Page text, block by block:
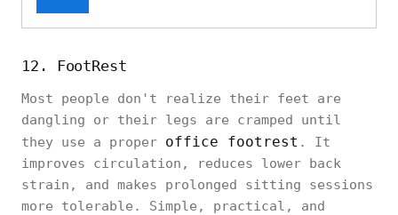
12. FootRest
Most people don't realize their feet are
dangling or their legs are cramped until
they use a proper office footrest . It
improves circulation, reduces lower back
strain, and makes prolonged sitting sessions
more tolerable. Simple, practical, and